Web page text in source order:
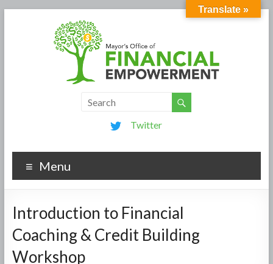
Twitter
Menu
Introduction to Financial
Coaching & Credit Building
Workshop
Translate »